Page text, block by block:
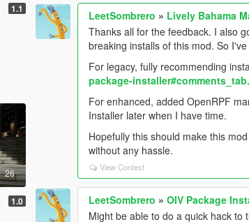
1.1
26
1.0
LeetSombrero » Lively Bahama
Thanks all for the feedback. I also
breaking installs of this mod. So
For legacy, fully recommending
package-installer#comments_tab.
For enhanced, added OpenRPF
Installer later when I have time.
Hopefully this should make this
without any hassle.
View Context
LeetSombrero »OIV Package
Might be able to do a quick hack to